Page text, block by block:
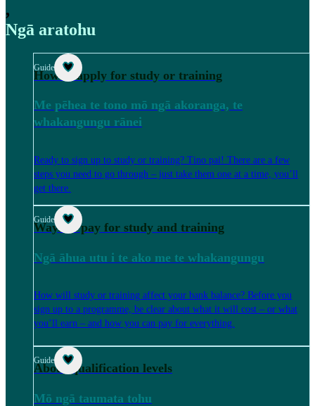
,
Ngā aratohu
Guide
How to apply for study or training
Me pēhea te tono mō ngā akoranga, te
whakangungu rānei
Ready to sign up to study or training? Tino pai! There are a few
steps you need to go through – just take them one at a time, you’ll
get there.
Guide
Ways to pay for study and training
Ngā āhua utu i te ako me te whakangungu
How will study or training affect your bank balance? Before you
sign up to a programme, be clear about what it will cost – or what
you’ll earn – and how you can pay for everything.
Guide
About qualification levels
Mō ngā taumata tohu